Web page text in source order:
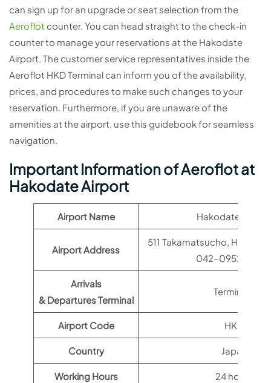
can sign up for an upgrade or seat selection from the
Aeroflot counter. You can head straight to the check-in
counter to manage your reservations at the Hakodate
Airport. The customer service representatives inside the
Aeroflot HKD Terminal can inform you of the availability,
prices, and procedures to make such changes to your
reservation. Furthermore, if you are unaware of the
amenities at the airport, use this guidebook for seamless
navigation.
Important Information of Aeroflot at
Hakodate Airport
Airport Name Hakodate Airport
Airport Address
511 Takamatsucho,
042-0952,
Arrivals
& Departures Terminal
Terminal 1
Airport Code HKD
Country Japan
Working Hours 24 hours